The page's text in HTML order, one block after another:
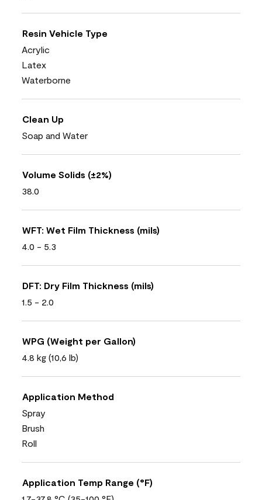
Resin Vehicle Type
Acrylic
Latex
Waterborne
Clean Up
Soap and Water
Volume Solids (±2%)
38.0
WFT: Wet Film Thickness (mils)
4.0 - 5.3
DFT: Dry Film Thickness (mils)
1.5 - 2.0
WPG (Weight per Gallon)
4.8 kg (10,6 lb)
Application Method
Spray
Brush
Roll
Application Temp Range (°F)